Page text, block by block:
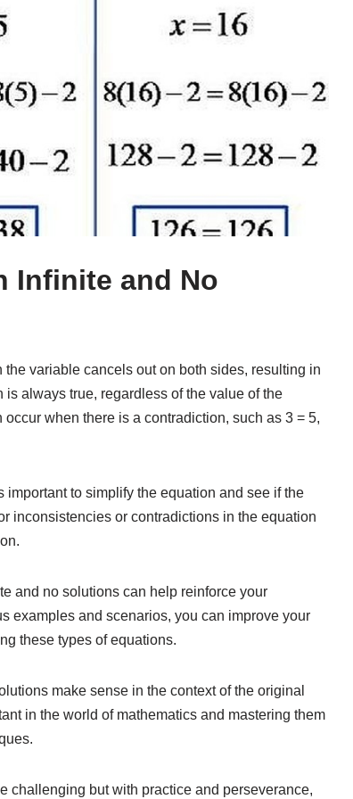
Infinite and No
variable cancels out on both sides, resulting in
always true, regardless of the value of the
when there is a contradiction, such as 3 = 5,
to simplify the equation and see if the
inconsistencies or contradictions in the equation
and no solutions can help reinforce your
examples and scenarios, you can improve your
these types of equations.
make sense in the context of the original
in the world of mathematics and mastering them
challenging but with practice and perseverance,